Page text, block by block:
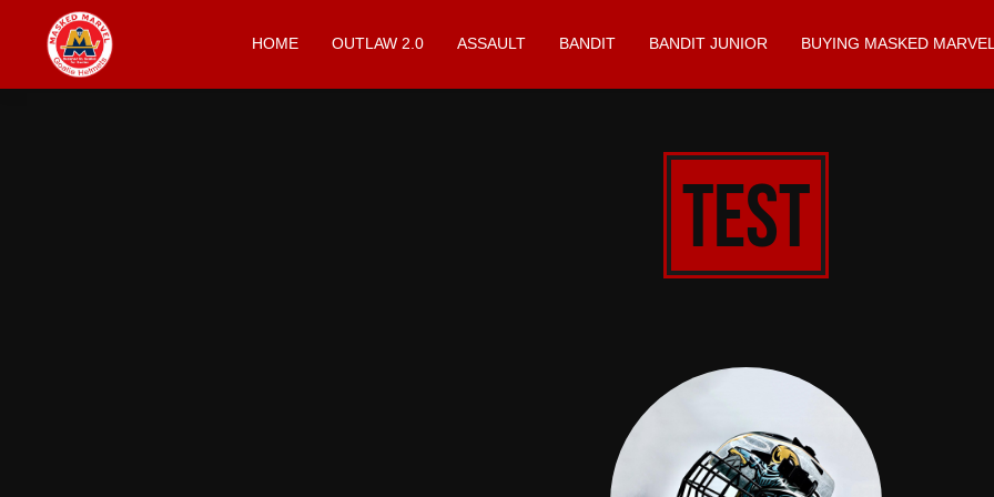
HOME OUTLAW 2.0 ASSAULT BANDIT BANDIT JUNIOR BUYING MASKED
test